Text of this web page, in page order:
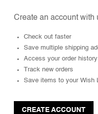
Create an account with
Check out faster
Save multiple shipping
Access your order history
Track new orders
Save items to your Wish
CREATE ACCOUNT